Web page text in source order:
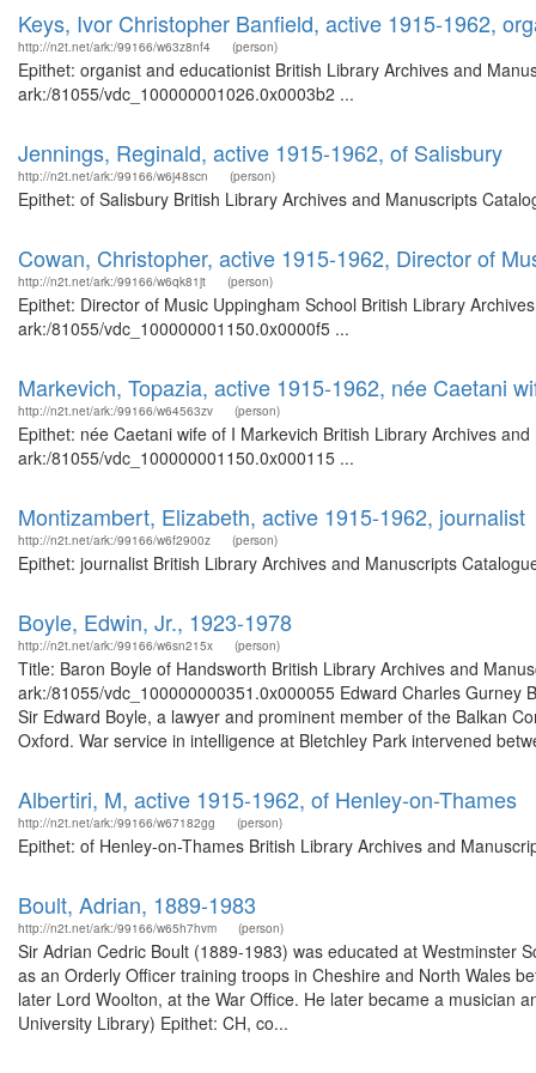
Keys, Ivor Christopher Banfield, active 1915-1962,
http://n2t.net/ark:/99166/w63z8nf4 (person)
Epithet: organist and educationist British Library Archives and
ark:/81055/vdc_100000001026.0x0003b2 ...
Jennings, Reginald, active 1915-1962, of Salisbury
http://n2t.net/ark:/99166/w6j48scn (person)
Epithet: of Salisbury British Library Archives and Manuscripts
Cowan, Christopher, active 1915-1962, Director of
http://n2t.net/ark:/99166/w6qk81jt (person)
Epithet: Director of Music Uppingham School British Library
ark:/81055/vdc_100000001150.0x0000f5 ...
Markevich, Topazia, active 1915-1962, née Caetani
http://n2t.net/ark:/99166/w64563zv (person)
Epithet: née Caetani wife of I Markevich British Library Archives
ark:/81055/vdc_100000001150.0x000115 ...
Montizambert, Elizabeth, active 1915-1962, journalist
http://n2t.net/ark:/99166/w6f2900z (person)
Epithet: journalist British Library Archives and Manuscripts
Boyle, Edwin, Jr., 1923-1978
http://n2t.net/ark:/99166/w6sn215x (person)
Title: Baron Boyle of Handsworth British Library Archives and
ark:/81055/vdc_100000000351.0x000055 Edward Charles Gurney
Sir Edward Boyle, a lawyer and prominent member of the Balkan
Oxford. War service in intelligence at Bletchley Park intervened
Albertiri, M, active 1915-1962, of Henley-on-Thames
http://n2t.net/ark:/99166/w67182gg (person)
Epithet: of Henley-on-Thames British Library Archives and
Boult, Adrian, 1889-1983
http://n2t.net/ark:/99166/w65h7hvm (person)
Sir Adrian Cedric Boult (1889-1983) was educated at Westminster
as an Orderly Officer training troops in Cheshire and North Wales
later Lord Woolton, at the War Office. He later became a musician
University Library) Epithet: CH, co...